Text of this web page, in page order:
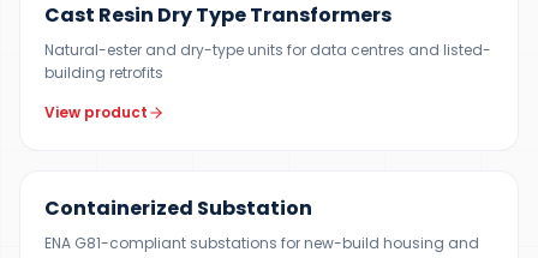
Cast Resin Dry Type Transformers
Natural-ester and dry-type units for data centres and listed-
building retrofits
View product
Containerized Substation
ENA G81-compliant substations for new-build housing and